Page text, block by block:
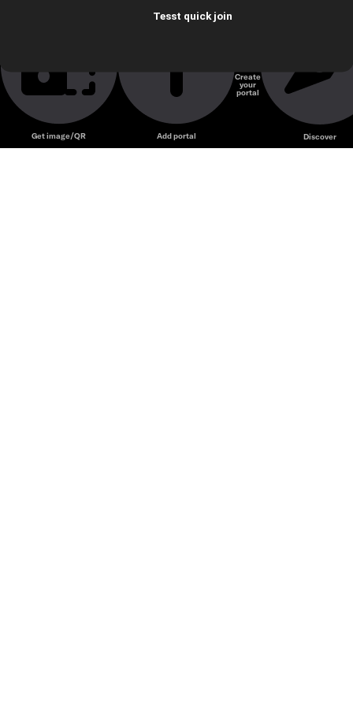
Tesst quick join
Get image/QR Add portal
Create
your
portal
Discover